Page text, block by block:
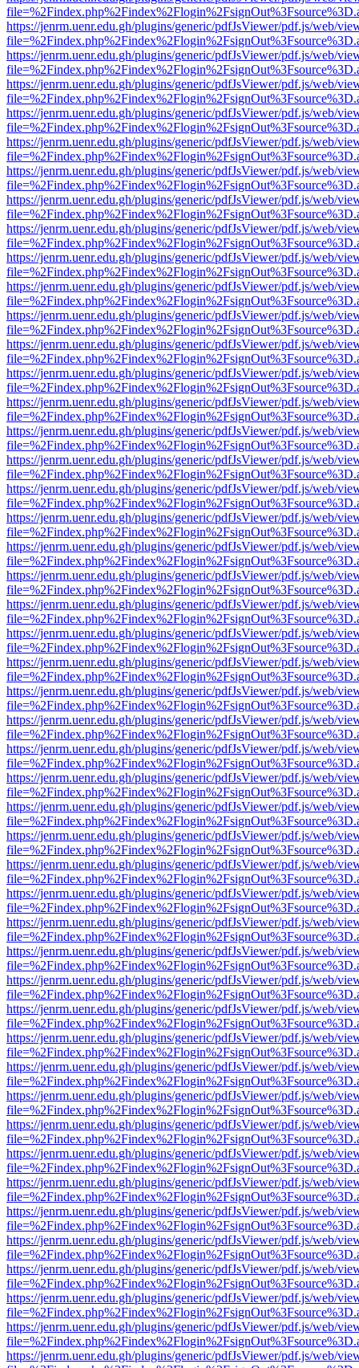
https://jenrm.uenr.edu.gh/plugins/generic/pdfJsViewer/pdf.js/web/
https://jenrm.uenr.edu.gh/plugins/generic/pdfJsViewer/pdf.js/web/
https://jenrm.uenr.edu.gh/plugins/generic/pdfJsViewer/pdf.js/web/
https://jenrm.uenr.edu.gh/plugins/generic/pdfJsViewer/pdf.js/web/
https://jenrm.uenr.edu.gh/plugins/generic/pdfJsViewer/pdf.js/web/
https://jenrm.uenr.edu.gh/plugins/generic/pdfJsViewer/pdf.js/web/
https://jenrm.uenr.edu.gh/plugins/generic/pdfJsViewer/pdf.js/web/
https://jenrm.uenr.edu.gh/plugins/generic/pdfJsViewer/pdf.js/web/
https://jenrm.uenr.edu.gh/plugins/generic/pdfJsViewer/pdf.js/web/
https://jenrm.uenr.edu.gh/plugins/generic/pdfJsViewer/pdf.js/web/
https://jenrm.uenr.edu.gh/plugins/generic/pdfJsViewer/pdf.js/web/
https://jenrm.uenr.edu.gh/plugins/generic/pdfJsViewer/pdf.js/web/
https://jenrm.uenr.edu.gh/plugins/generic/pdfJsViewer/pdf.js/web/
https://jenrm.uenr.edu.gh/plugins/generic/pdfJsViewer/pdf.js/web/
https://jenrm.uenr.edu.gh/plugins/generic/pdfJsViewer/pdf.js/web/
https://jenrm.uenr.edu.gh/plugins/generic/pdfJsViewer/pdf.js/web/
https://jenrm.uenr.edu.gh/plugins/generic/pdfJsViewer/pdf.js/web/
https://jenrm.uenr.edu.gh/plugins/generic/pdfJsViewer/pdf.js/web/
https://jenrm.uenr.edu.gh/plugins/generic/pdfJsViewer/pdf.js/web/
https://jenrm.uenr.edu.gh/plugins/generic/pdfJsViewer/pdf.js/web/
https://jenrm.uenr.edu.gh/plugins/generic/pdfJsViewer/pdf.js/web/
https://jenrm.uenr.edu.gh/plugins/generic/pdfJsViewer/pdf.js/web/
https://jenrm.uenr.edu.gh/plugins/generic/pdfJsViewer/pdf.js/web/
https://jenrm.uenr.edu.gh/plugins/generic/pdfJsViewer/pdf.js/web/
https://jenrm.uenr.edu.gh/plugins/generic/pdfJsViewer/pdf.js/web/
https://jenrm.uenr.edu.gh/plugins/generic/pdfJsViewer/pdf.js/web/
https://jenrm.uenr.edu.gh/plugins/generic/pdfJsViewer/pdf.js/web/
https://jenrm.uenr.edu.gh/plugins/generic/pdfJsViewer/pdf.js/web/
https://jenrm.uenr.edu.gh/plugins/generic/pdfJsViewer/pdf.js/web/
https://jenrm.uenr.edu.gh/plugins/generic/pdfJsViewer/pdf.js/web/
https://jenrm.uenr.edu.gh/plugins/generic/pdfJsViewer/pdf.js/web/
https://jenrm.uenr.edu.gh/plugins/generic/pdfJsViewer/pdf.js/web/
https://jenrm.uenr.edu.gh/plugins/generic/pdfJsViewer/pdf.js/web/
https://jenrm.uenr.edu.gh/plugins/generic/pdfJsViewer/pdf.js/web/
https://jenrm.uenr.edu.gh/plugins/generic/pdfJsViewer/pdf.js/web/
https://jenrm.uenr.edu.gh/plugins/generic/pdfJsViewer/pdf.js/web/
https://jenrm.uenr.edu.gh/plugins/generic/pdfJsViewer/pdf.js/web/
https://jenrm.uenr.edu.gh/plugins/generic/pdfJsViewer/pdf.js/web/
https://jenrm.uenr.edu.gh/plugins/generic/pdfJsViewer/pdf.js/web/
https://jenrm.uenr.edu.gh/plugins/generic/pdfJsViewer/pdf.js/web/
https://jenrm.uenr.edu.gh/plugins/generic/pdfJsViewer/pdf.js/web/
https://jenrm.uenr.edu.gh/plugins/generic/pdfJsViewer/pdf.js/web/
https://jenrm.uenr.edu.gh/plugins/generic/pdfJsViewer/pdf.js/web/
https://jenrm.uenr.edu.gh/plugins/generic/pdfJsViewer/pdf.js/web/
https://jenrm.uenr.edu.gh/plugins/generic/pdfJsViewer/pdf.js/web/
https://jenrm.uenr.edu.gh/plugins/generic/pdfJsViewer/pdf.js/web/
https://jenrm.uenr.edu.gh/plugins/generic/pdfJsViewer/pdf.js/web/